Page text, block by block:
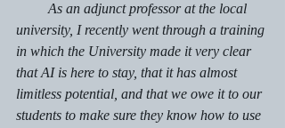
As an adjunct professor at the local
university, I recently went through a training
in which the University made it very clear
that AI is here to stay, that it has almost
limitless potential, and that we owe it to our
students to make sure they know how to use